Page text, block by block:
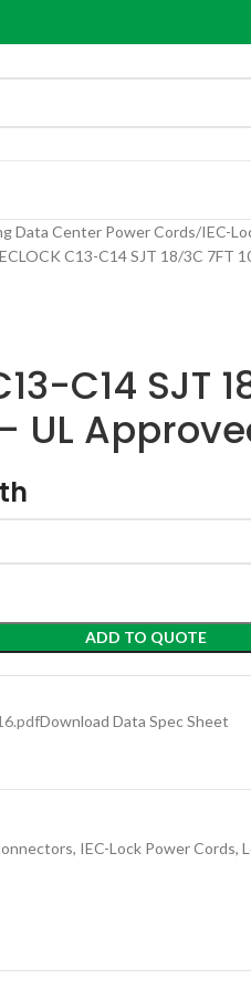
Data Center Power Cords IEC-
C13-C14 SJT 18/3C 7FT
C14 SJT
UL
ADD TO QUOTE
Download Data Spec Sheet
, IEC-Lock Power Cords,